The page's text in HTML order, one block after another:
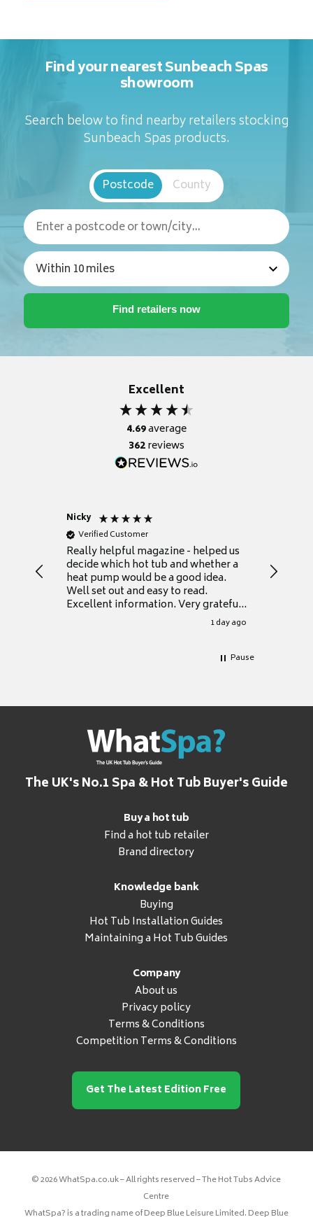
Find your nearest Sunbeach Spas
showroom
Search below to find nearby retailers stocking
Sunbeach Spas products.
Postcode County
Excellent
4.69average
362reviews
Nicky
Verified Customer
Really helpful magazine - helped us
decide which hot tub and whether a
heat pump would be a good idea.
Well set out and easy to read.
Excellent information. Very grateful
1 day ago
Thank
Pause
The UK's No.1 Spa & Hot Tub Buyer's Guide
Buy a hot tub
Find a hot tub retailer
Brand directory
Knowledge bank
Buying
Hot Tub Installation Guides
Maintaining a Hot Tub Guides
Company
About us
Privacy policy
Terms & Conditions
Competition Terms & Conditions
Get The Latest Edition Free
© 2026 WhatSpa.co.uk – All rights reserved – The Hot Tubs Advice
Centre
WhatSpa? is a trading name of Deep Blue Leisure Limited. Deep Blue